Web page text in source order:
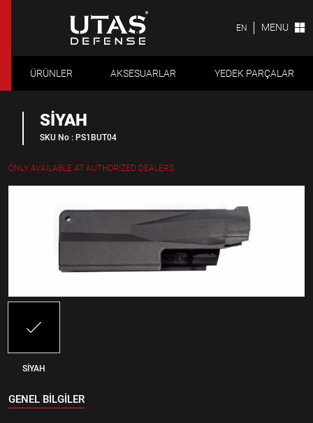
EN MENU
ÜRÜNLER AKSESUARLAR YEDEK PARÇALAR
SİYAH
SKU No : PS1BUT04
ONLY AVAILABLE AT AUTHORIZED DEALERS
SİYAH
GENEL BİLGİLER